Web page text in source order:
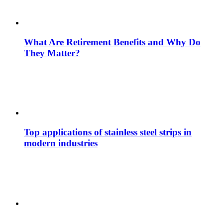
What Are Retirement Benefits and Why Do
They Matter?
Top applications of stainless steel strips in
modern industries